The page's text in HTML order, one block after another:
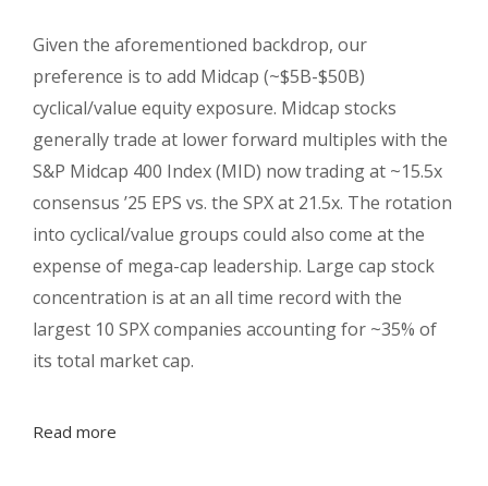
Given the aforementioned backdrop, our
preference is to add Midcap (~$5B-$50B)
cyclical/value equity exposure. Midcap stocks
generally trade at lower forward multiples with the
S&P Midcap 400 Index (MID) now trading at ~15.5x
consensus ’25 EPS vs. the SPX at 21.5x. The rotation
into cyclical/value groups could also come at the
expense of mega-cap leadership. Large cap stock
concentration is at an all time record with the
largest 10 SPX companies accounting for ~35% of
its total market cap.
Read more